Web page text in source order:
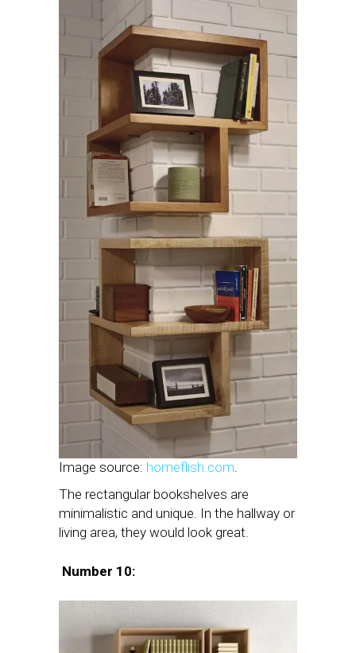
Image source: homeflish.com.
The rectangular bookshelves are
minimalistic and unique. In the hallway or
living area, they would look great.
Number 10: